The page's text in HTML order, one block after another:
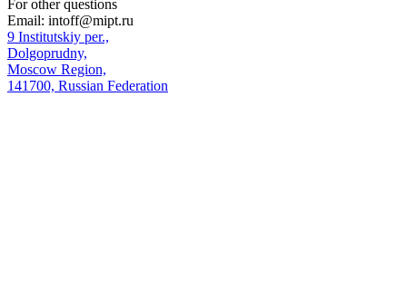
For other questions
Email: intoff@mipt.ru
9 Institutskiy per.,
Dolgoprudny,
Moscow Region,
141700, Russian Federation